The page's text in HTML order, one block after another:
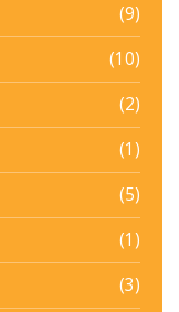
(9)
(10)
(2)
(1)
(5)
(1)
(3)